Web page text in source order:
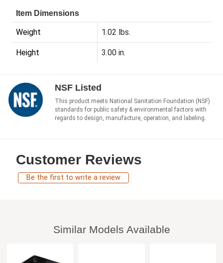
Item Dimensions
Weight 1.02 lbs.
Height 3.00 in.
NSF Listed
This product meets National Sanitation Foundation (NSF)
standards for public safety & environmental factors with
regards to design, manufacture, operation, and labeling.
Customer Reviews
Be the first to write a review
Similar Models Available